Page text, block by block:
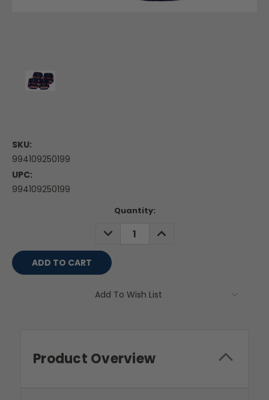
SKU:
994109250199
UPC:
994109250199
Quantity:
DECREASE
QUANTITY:
INCREASE
QUANTITY:
Add To Wish List
Product Overview